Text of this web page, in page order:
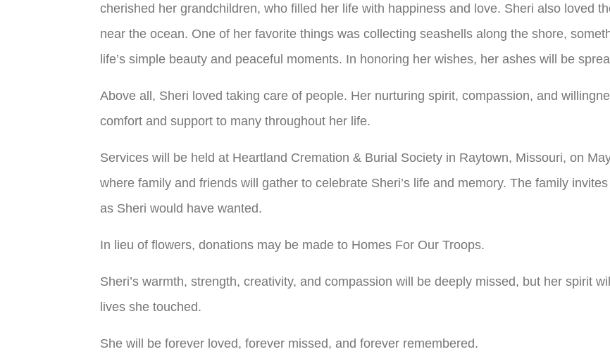
cherished her grandchildren, who filled her life with happiness and love. Sheri also loved
near the ocean. One of her favorite things was collecting seashells along the shore,
life’s simple beauty and peaceful moments. In honoring her wishes, her ashes will be
Above all, Sheri loved taking care of people. Her nurturing spirit, compassion, and
comfort and support to many throughout her life.
Services will be held at Heartland Cremation & Burial Society in Raytown, Missouri, on
where family and friends will gather to celebrate Sheri’s life and memory. The family
as Sheri would have wanted.
In lieu of flowers, donations may be made to Homes For Our Troops.
Sheri’s warmth, strength, creativity, and compassion will be deeply missed, but her spirit
lives she touched.
She will be forever loved, forever missed, and forever remembered.